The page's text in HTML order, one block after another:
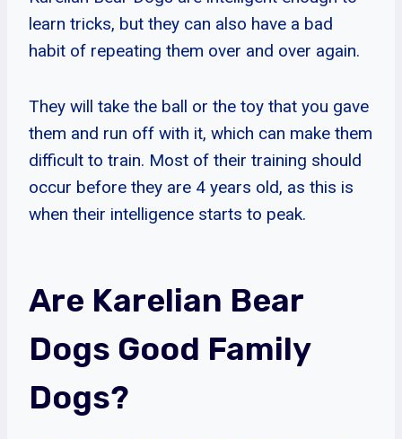
learn tricks, but they can also have a bad
habit of repeating them over and over again.
They will take the ball or the toy that you gave
them and run off with it, which can make them
difficult to train. Most of their training should
occur before they are 4 years old, as this is
when their intelligence starts to peak.
Are Karelian Bear
Dogs Good Family
Dogs?